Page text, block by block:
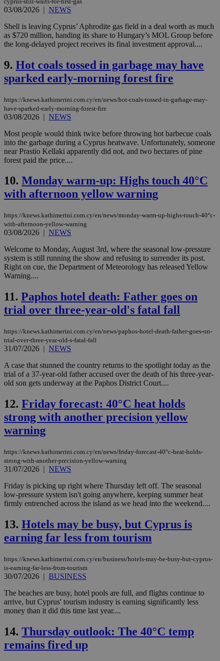
03/08/2026 | NEWS
Shell is leaving Cyprus’ Aphrodite gas field in a deal worth as much
as $720 million, handing its share to Hungary’s MOL Group before
the long-delayed project receives its final investment approval....
9. Hot coals tossed in garbage may have
sparked early-morning forest fire
https://knews.kathimerini.com.cy/en/news/hot-coals-tossed-in-garbage-may-
have-sparked-early-morning-forest-fire
03/08/2026 | NEWS
Most people would think twice before throwing hot barbecue coals
into the garbage during a Cyprus heatwave. Unfortunately, someone
near Prastio Kellaki apparently did not, and two hectares of pine
forest paid the price....
10. Monday warm-up: Highs touch 40°C
with afternoon yellow warning
https://knews.kathimerini.com.cy/en/news/monday-warm-up-highs-touch-40°c-
with-afternoon-yellow-warning
03/08/2026 | NEWS
Welcome to Monday, August 3rd, where the seasonal low-pressure
system is still running the show and refusing to surrender its post.
Right on cue, the Department of Meteorology has released Yellow
Warning....
11. Paphos hotel death: Father goes on
trial over three-year-old's fatal fall
https://knews.kathimerini.com.cy/en/news/paphos-hotel-death-father-goes-on-
trial-over-three-year-old-s-fatal-fall
31/07/2026 | NEWS
A case that stunned the country returns to the spotlight today as the
trial of a 37-year-old father accused over the death of his three-year-
old son gets underway at the Paphos District Court....
12. Friday forecast: 40°C heat holds
strong with another precision yellow
warning
https://knews.kathimerini.com.cy/en/news/friday-forecast-40°c-heat-holds-
strong-with-another-precision-yellow-warning
31/07/2026 | NEWS
Friday is picking up right where Thursday left off. The seasonal
low-pressure system isn't going anywhere, keeping summer heat
firmly entrenched across the island as we head into the weekend....
13. Hotels may be busy, but Cyprus is
earning far less from tourism
https://knews.kathimerini.com.cy/en/business/hotels-may-be-busy-but-cyprus-
is-earning-far-less-from-tourism
30/07/2026 | BUSINESS
The beaches are busy, hotel pools are full, and flights continue to
arrive, but Cyprus' tourism industry is earning significantly less
money than it did this time last year....
14. Thursday outlook: The 40°C temp
remains fired up